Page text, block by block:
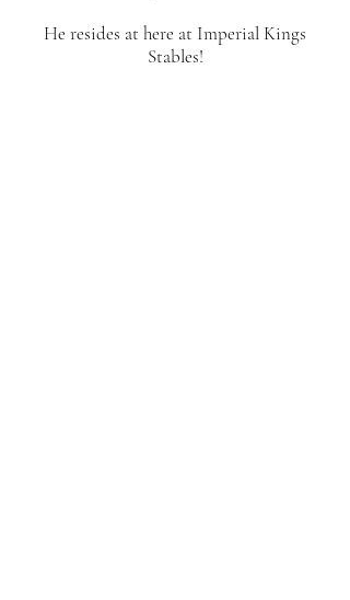
He resides at here at Imperial Kings
Stables!